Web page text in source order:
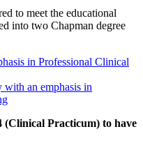
to meet the educational
into two Chapman degree
in Professional Clinical
an emphasis in
(Clinical Practicum) to have